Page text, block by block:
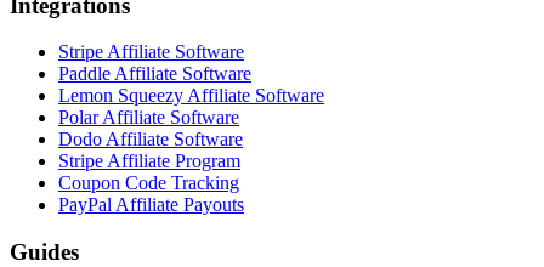
Stripe Affiliate Software
Paddle Affiliate Software
Lemon Squeezy Affiliate Software
Polar Affiliate Software
Dodo Affiliate Software
Stripe Affiliate Program
Coupon Code Tracking
PayPal Affiliate Payouts
Guides